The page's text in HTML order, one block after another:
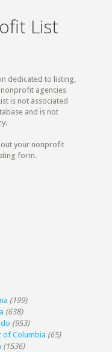
List
dedicated to listing,
agencies
is not associated
and is not
your nonprofit
form.
(199)
(638)
(953)
of Columbia (65)
(1536)